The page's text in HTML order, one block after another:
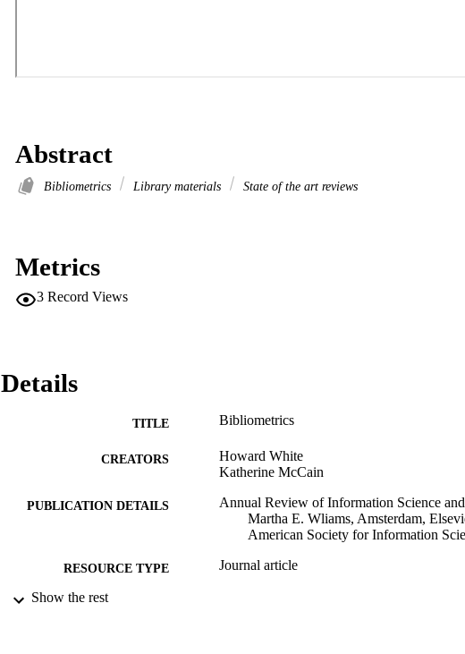
Abstract
Bibliometrics Library materials State of the art reviews
Metrics
3 Record Views
Details
TITLE Bibliometrics
CREATORS
Howard White
Katherine McCain
PUBLICATION DETAILS
Annual Review of Information Science
Martha E. Wliams, Amsterdam,
American Society for Information
RESOURCE TYPE Journal article
LANGUAGE
Show the rest